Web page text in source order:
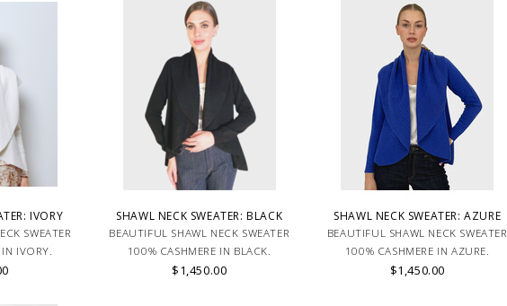
IVORY
SWEATER
IVORY.
SHAWL NECK SWEATER: BLACK
BEAUTIFUL SHAWL NECK SWEATER
100% CASHMERE IN BLACK.
$1,450.00
SHAWL NECK SWEATER: AZURE
BEAUTIFUL SHAWL NECK SWEATER
100% CASHMERE IN AZURE.
$1,450.00